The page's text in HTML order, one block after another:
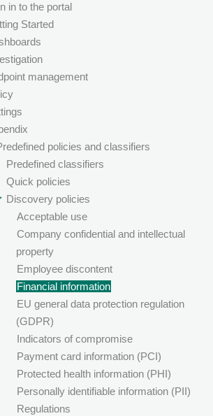
in to the portal
Started
management
policies and classifiers
Predefined classifiers
Quick policies
Discovery policies
Acceptable use
Company confidential and intellectual
property
Employee discontent
Financial information
EU general data protection regulation
(GDPR)
Indicators of compromise
Payment card information (PCI)
Protected health information (PHI)
Personally identifiable information (PII)
Regulations